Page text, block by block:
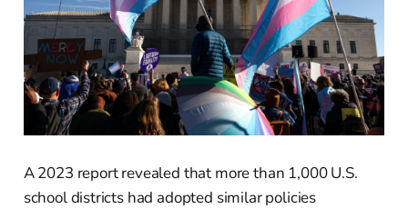
A 2023 report revealed that more than 1,000 U.S.
school districts had adopted similar policies